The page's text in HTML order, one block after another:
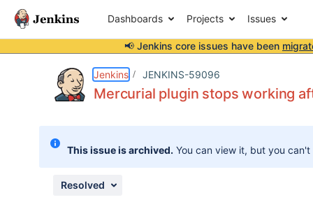
Dashboards Projects Issues
📢 Jenkins core issues have been
Jenkins JENKINS-59096
Mercurial plugin stops working
This issue is archived. You can view it, but you
Resolved